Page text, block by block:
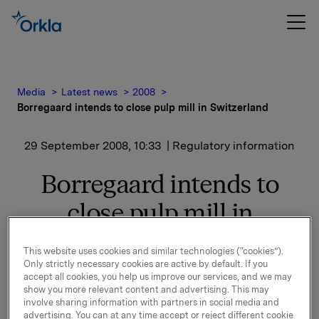
Media Latest news
2008
Borregaard intends to close pulp mill in Switzerland
29 September 2008, 10:33 | Regulatory information
Borregaard intends to
close pulp mill in
Switzerland
- We regret this serious situation for the company
and the difficulties this will create for our employees.
During the last few years we have worked hard to
This website uses cookies and similar technologies (“cookies”).
Only strictly necessary cookies are active by default. If you
accept all cookies, you help us improve our services, and we may
show you more relevant content and advertising. This may
involve sharing information with partners in social media and
advertising. You can at any time accept or reject different cookie